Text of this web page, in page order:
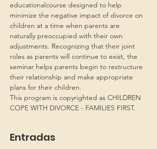
educationalcourse designed to help
minimize the negative impact of divorce on
children at a time when parents are
naturally preoccupied with their own
adjustments. Recognizing that their joint
roles as parents will continue to exist, the
seminar helps parents begin to restructure
their relationship and make appropriate
plans for their children.
This program is copyrighted as CHILDREN
COPE WITH DIVORCE - FAMILIES FIRST.
Entradas